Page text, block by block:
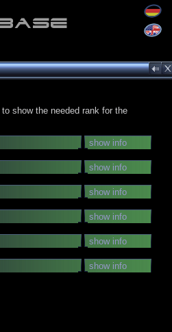
to show the needed rank for the
show info
show info
show info
show info
show info
show info